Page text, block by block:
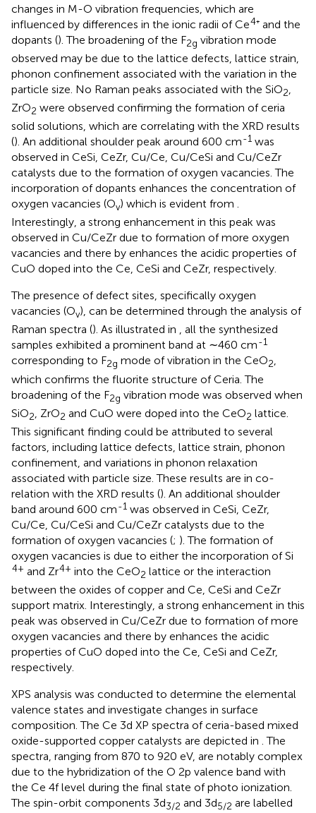
changes in M-O vibration frequencies, which are
influenced by differences in the ionic radii of Ce4⁺ and the
dopants (). The broadening of the F2g vibration mode
observed may be due to the lattice defects, lattice strain,
phonon confinement associated with the variation in the
particle size. No Raman peaks associated with the SiO2
ZrO2 were observed confirming the formation of ceria
solid solutions, which are correlating with the XRD results
(). An additional shoulder peak around 600 cm-1 was
observed in CeSi, CeZr, Cu/Ce, Cu/CeSi and Cu/CeZr
catalysts due to the formation of oxygen vacancies. The
incorporation of dopants enhances the concentration of
oxygen vacancies (Ov) which is evident from .
Interestingly, a strong enhancement in this peak was
observed in Cu/CeZr due to formation of more oxygen
vacancies and there by enhances the acidic properties of
CuO doped into the Ce, CeSi and CeZr, respectively.
The presence of defect sites, specifically oxygen
vacancies (Ov), can be determined through the analysis of
Raman spectra (). As illustrated in , all the synthesized
samples exhibited a prominent band at ∼460 cm-1
corresponding to F2g mode of vibration in the CeO2,
which confirms the fluorite structure of Ceria. The
broadening of the F2g vibration mode was observed when
SiO2, ZrO2 and CuO were doped into the CeO2 lattice.
This significant finding could be attributed to several
factors, including lattice defects, lattice strain, phonon
confinement, and variations in phonon relaxation
associated with particle size. These results are in co-
relation with the XRD results (). An additional shoulder
band around 600 cm-1 was observed in CeSi, CeZr,
Cu/Ce, Cu/CeSi and Cu/CeZr catalysts due to the
formation of oxygen vacancies (; ). The formation of
oxygen vacancies is due to either the incorporation of Si
4+ and Zr4+ into the CeO2 lattice or the interaction
between the oxides of copper and Ce, CeSi and CeZr
support matrix. Interestingly, a strong enhancement in this
peak was observed in Cu/CeZr due to formation of more
oxygen vacancies and there by enhances the acidic
properties of CuO doped into the Ce, CeSi and CeZr,
respectively.
XPS analysis was conducted to determine the elemental
valence states and investigate changes in surface
composition. The Ce 3d XP spectra of ceria-based mixed
oxide-supported copper catalysts are depicted in . The
spectra, ranging from 870 to 920 eV, are notably complex
due to the hybridization of the O 2p valence band with
the Ce 4f level during the final state of photo ionization.
The spin-orbit components 3d3/2 and 3d5/2 are labelled